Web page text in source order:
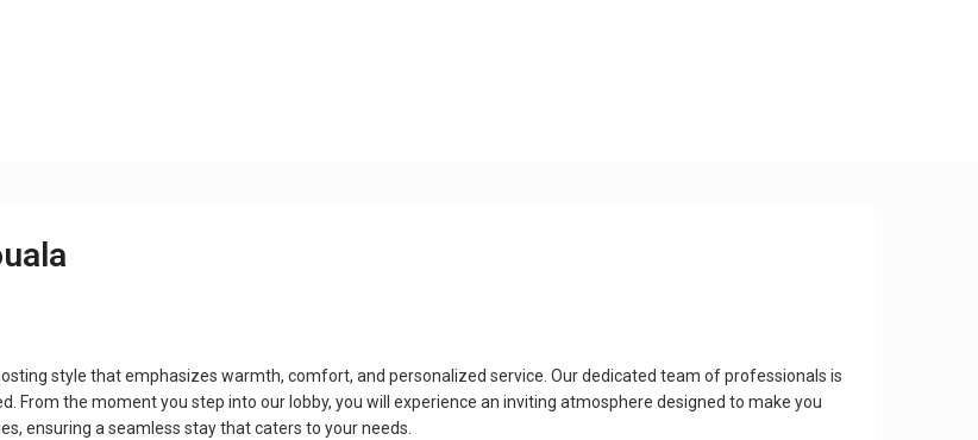
style that emphasizes warmth, comfort, and personalized service. Our dedicated team of professionals is
From the moment you step into our lobby, you will experience an inviting atmosphere designed to make you
ensuring a seamless stay that caters to your needs.